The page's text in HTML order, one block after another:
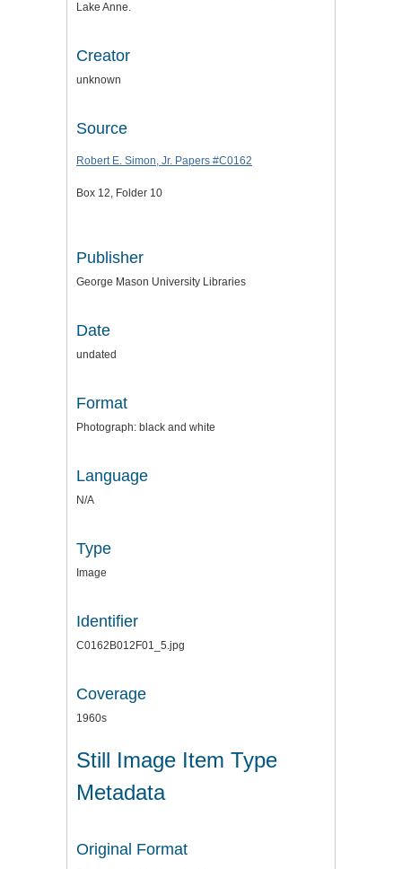
Lake Anne.
Creator
unknown
Source
Robert E. Simon, Jr. Papers #C0162
Box 12, Folder 10
Publisher
George Mason University Libraries
Date
undated
Format
Photograph: black and white
Language
N/A
Type
Image
Identifier
C0162B012F01_5.jpg
Coverage
1960s
Still Image Item Type
Metadata
Original Format